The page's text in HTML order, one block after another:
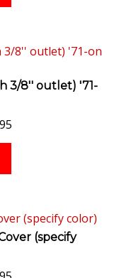
3/8'' outlet) '71-
(specify